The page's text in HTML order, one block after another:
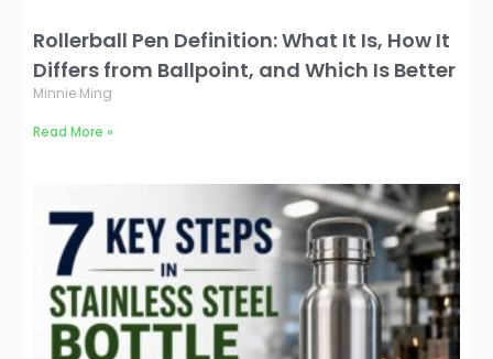
Rollerball Pen Definition: What It Is, How It
Differs from Ballpoint, and Which Is Better
Minnie Ming
Read More »